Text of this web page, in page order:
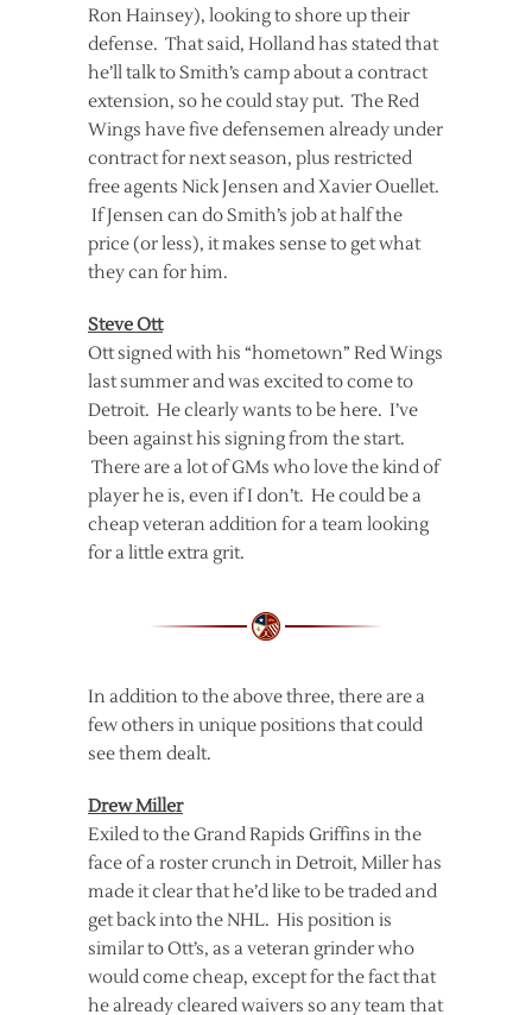
Ron Hainsey), looking to shore up their
defense. That said, Holland has stated that
he’ll talk to Smith’s camp about a contract
extension, so he could stay put. The Red
Wings have five defensemen already under
contract for next season, plus restricted
free agents Nick Jensen and Xavier Ouellet.
If Jensen can do Smith’s job at half the
price (or less), it makes sense to get what
they can for him.
Steve Ott
Ott signed with his “hometown” Red Wings
last summer and was excited to come to
Detroit. He clearly wants to be here. I’ve
been against his signing from the start.
There are a lot of GMs who love the kind of
player he is, even if I don’t. He could be a
cheap veteran addition for a team looking
for a little extra grit.
In addition to the above three, there are a
few others in unique positions that could
see them dealt.
Drew Miller
Exiled to the Grand Rapids Griffins in the
face of a roster crunch in Detroit, Miller has
made it clear that he’d like to be traded and
get back into the NHL. His position is
similar to Ott’s, as a veteran grinder who
would come cheap, except for the fact that
he already cleared waivers so any team that